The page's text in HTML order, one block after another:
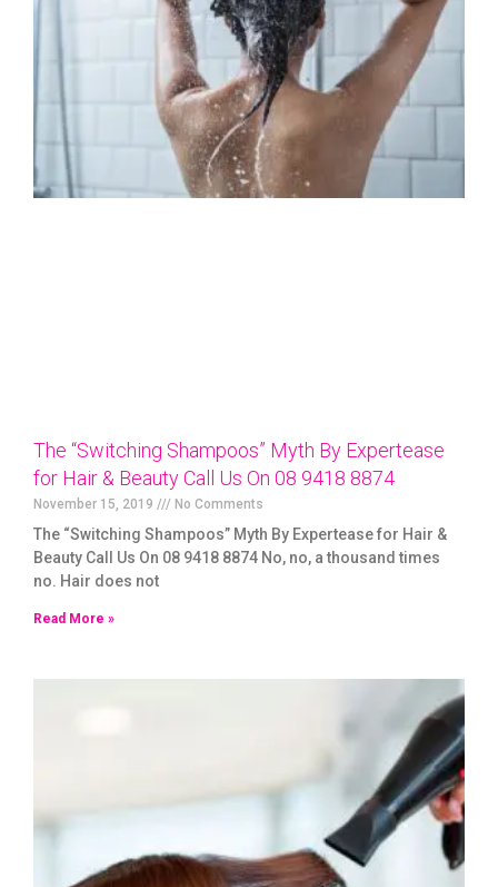
The “Switching Shampoos” Myth By Expertease
for Hair & Beauty Call Us On 08 9418 8874
November 15, 2019 No Comments
The “Switching Shampoos” Myth By Expertease for Hair &
Beauty Call Us On 08 9418 8874 No, no, a thousand times
no. Hair does not
Read More »